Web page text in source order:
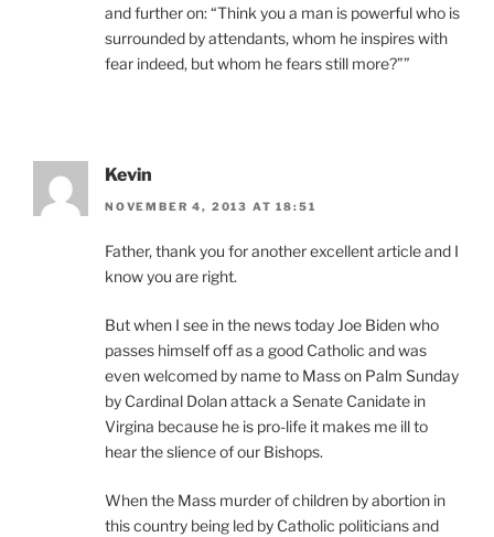
and further on: “Think you a man is powerful who is
surrounded by attendants, whom he inspires with
fear indeed, but whom he fears still more?””
Kevin
NOVEMBER 4, 2013 AT 18:51
Father, thank you for another excellent article and I
know you are right.
But when I see in the news today Joe Biden who
passes himself off as a good Catholic and was
even welcomed by name to Mass on Palm Sunday
by Cardinal Dolan attack a Senate Canidate in
Virgina because he is pro-life it makes me ill to
hear the slience of our Bishops.
When the Mass murder of children by abortion in
this country being led by Catholic politicians and